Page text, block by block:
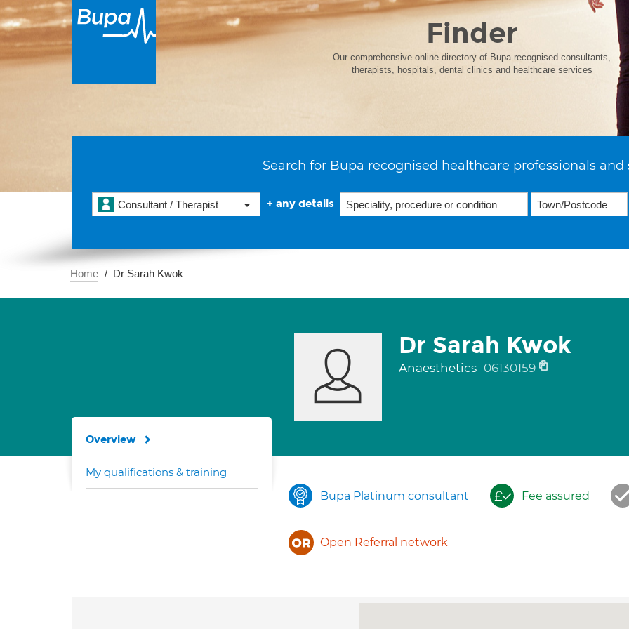
Finder
Our comprehensive online directory of Bupa recognised consultants,
therapists, hospitals, dental clinics and healthcare services
Search for Bupa recognised healthcare professionals and
Consultant / Therapist + any details
Home Dr Sarah Kwok
Dr Sarah Kwok
Anaesthetics 06130159
Bupa Platinum consultant Fee assured
Open Referral network
Overview
My qualifications & training